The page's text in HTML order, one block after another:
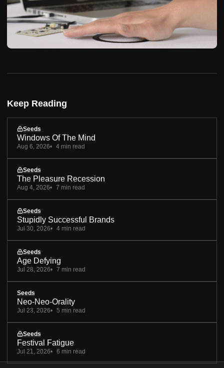
Keep Reading
Seeds
Windows Of The Mind
Aug 6, 2026 4 min read
Seeds
The Pleasure Recession
Aug 4, 2026 7 min read
Seeds
Stupidly Successful Brands
Jul 30, 2026 4 min read
Seeds
Age Defying
Jul 28, 2026 7 min read
Seeds
Neo-Neo-Orality
Jul 23, 2026 5 min read
Seeds
Festival Fatigue
Jul 21, 2026 6 min read